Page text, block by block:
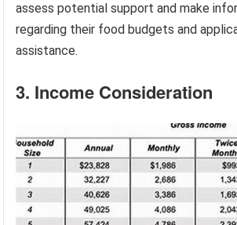
assess potential support and make
regarding their food budgets and
assistance.
3. Income Consideration